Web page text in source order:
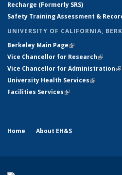
Recharge (Formerly SRS)
Safety Training Assessment &
UNIVERSITY OF CALIFORNIA,
Berkeley Main Page(link is external)
Vice Chancellor for Research(link is
Vice Chancellor for Administration
University Health Services(link is
Facilities Services(link is external)
Home About EH&S